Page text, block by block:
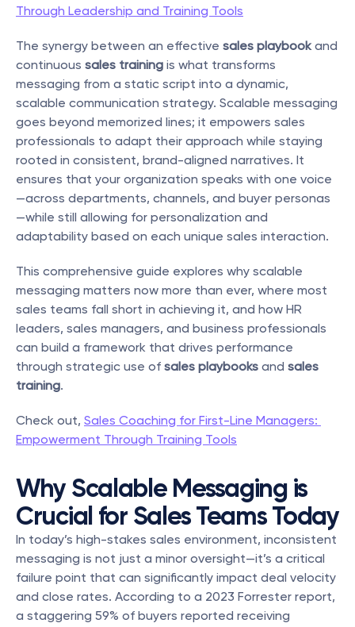
Through Leadership and Training Tools
The synergy between an effective sales playbook and
continuous sales training is what transforms
messaging from a static script into a dynamic,
scalable communication strategy. Scalable messaging
goes beyond memorized lines; it empowers sales
professionals to adapt their approach while staying
rooted in consistent, brand-aligned narratives. It
ensures that your organization speaks with one voice
—across departments, channels, and buyer personas
—while still allowing for personalization and
adaptability based on each unique sales interaction.
This comprehensive guide explores why scalable
messaging matters now more than ever, where most
sales teams fall short in achieving it, and how HR
leaders, sales managers, and business professionals
can build a framework that drives performance
through strategic use of sales playbooks and sales
training.
Check out, Sales Coaching for First-Line Managers:
Empowerment Through Training Tools
Why Scalable Messaging is
Crucial for Sales Teams Today
In today’s high-stakes sales environment, inconsistent
messaging is not just a minor oversight—it’s a critical
failure point that can significantly impact deal velocity
and close rates. According to a 2023 Forrester report,
a staggering 59% of buyers reported receiving